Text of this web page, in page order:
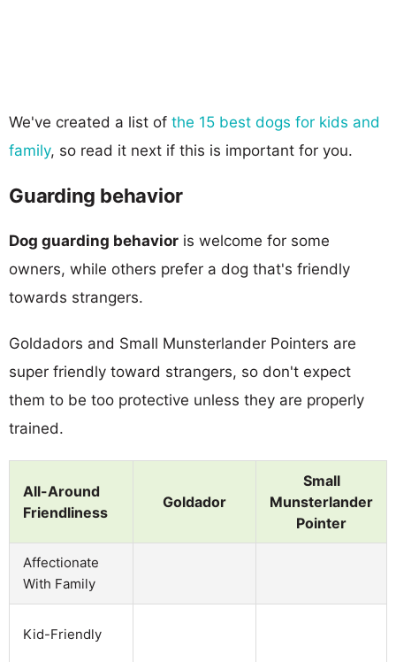
We've created a list of the 15 best dogs for kids and
family, so read it next if this is important for you.
Guarding behavior
Dog guarding behavior is welcome for some
owners, while others prefer a dog that's friendly
towards strangers.
Goldadors and Small Munsterlander Pointers are
super friendly toward strangers, so don't expect
them to be too protective unless they are properly
trained.
All-Around
Friendliness
Goldador
Small
Munsterlander
Pointer
Affectionate
With Family
Kid-Friendly